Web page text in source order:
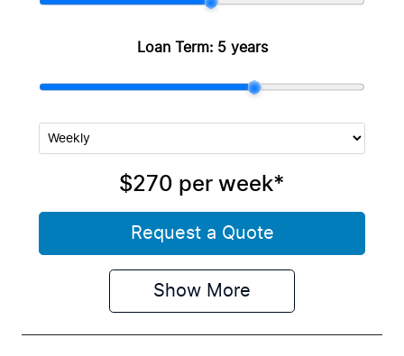
Loan Term: 5 years
$270 per week*
Request a Quote
Show More